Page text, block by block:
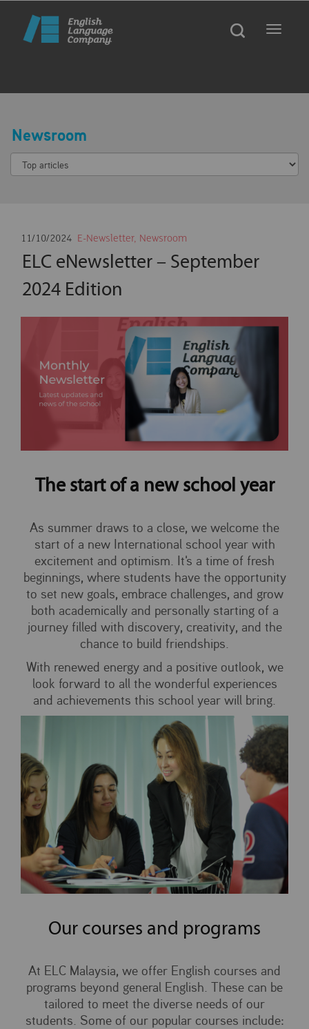
Toggle
Newsroom
11/10/2024 E-Newsletter, Newsroom
ELC eNewsletter – September
2024 Edition
The start of a new school year
As summer draws to a close, we welcome the
start of a new International school year with
excitement and optimism. It's a time of fresh
beginnings, where students have the opportunity
to set new goals, embrace challenges, and grow
both academically and personally starting of a
journey filled with discovery, creativity, and the
chance to build friendships.
With renewed energy and a positive outlook, we
look forward to all the wonderful experiences
and achievements this school year will bring.
Our courses and programs
At ELC Malaysia, we offer English courses and
programs beyond general English. These can be
tailored to meet the diverse needs of our
students. Some of our popular courses include: